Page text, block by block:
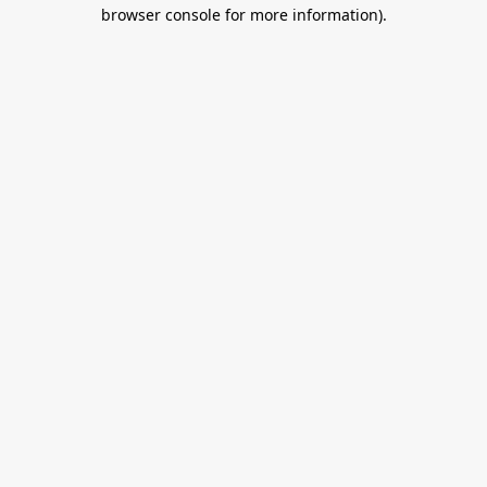
browser console for more information).